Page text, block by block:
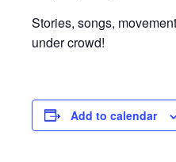
Stories, songs,
under crowd!
Add to calendar